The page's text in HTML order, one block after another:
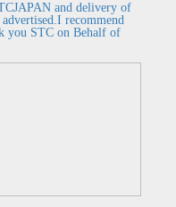
and delivery of
recommend
you STC on Behalf of